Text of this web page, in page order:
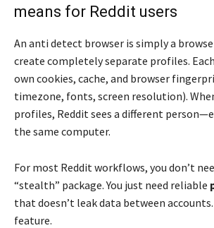
means for Reddit users
An anti detect browser is simply a
create completely separate profiles.
own cookies, cache, and browser
timezone, fonts, screen resolution).
profiles, Reddit sees a different
the same computer.
For most Reddit workflows, you don’t
“stealth” package. You just need reliable
that doesn’t leak data between
feature.